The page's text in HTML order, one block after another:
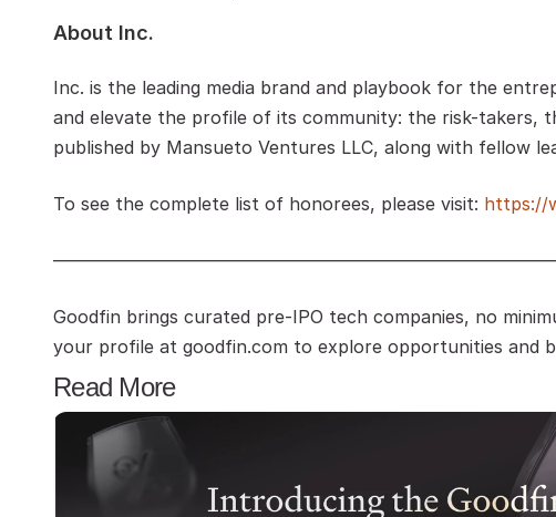
About Inc.
Inc. is the leading media brand and playbook for the
and elevate the profile of its community: the risk-takers,
published by Mansueto Ventures LLC, along with fellow
To see the complete list of honorees, please visit: https://
Goodfin brings curated pre-IPO tech companies, no
your profile at goodfin.com to explore opportunities and
Read More